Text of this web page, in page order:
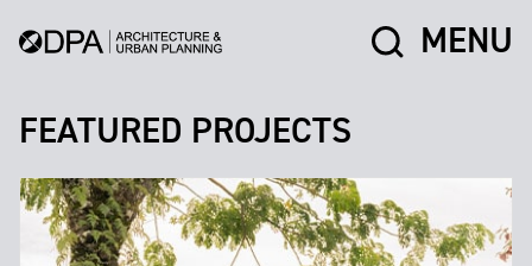
MENU
FEATURED PROJECTS